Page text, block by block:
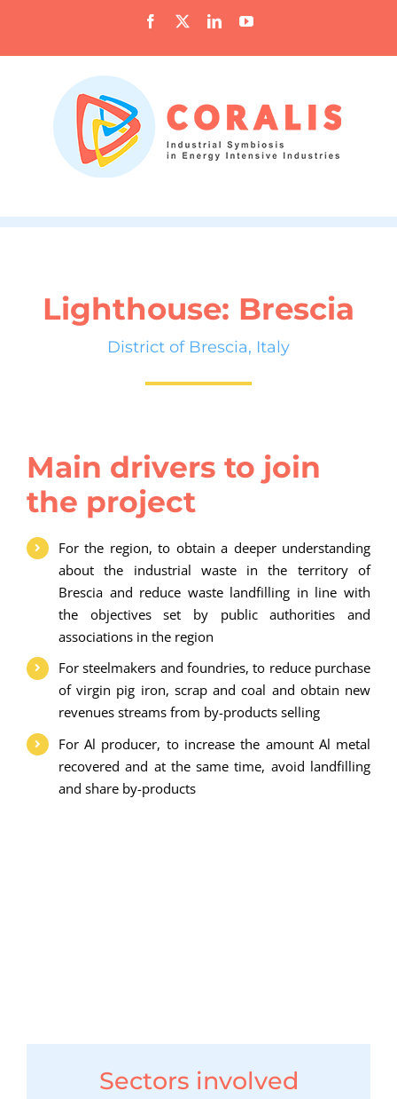
content
Facebook LinkedInYouTube
Lighthouse: Brescia
District of Brescia, Italy
Main drivers to join
the project
For the region, to obtain a deeper understanding
about the industrial waste in the territory of
Brescia and reduce waste landfilling in line with
the objectives set by public authorities and
associations in the region
For steelmakers and foundries, to reduce purchase
of virgin pig iron, scrap and coal and obtain new
revenues streams from by-products selling
For Al producer, to increase the amount Al metal
recovered and at the same time, avoid landfilling
and share by-products
Sectors involved